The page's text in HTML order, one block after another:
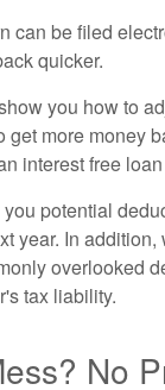
can be filed
quicker.
you how to
get more money
interest free
potential
year. In
overlooked
tax liability.
No